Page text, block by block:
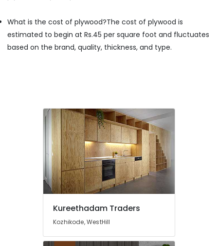
in
Marine
What is the cost of plywood?The cost of plywood is
estimated to begin at Rs.45 per square foot and fluctuates
based on the brand, quality, thickness, and type.
Kureethadam Traders
Kozhikode, WestHill